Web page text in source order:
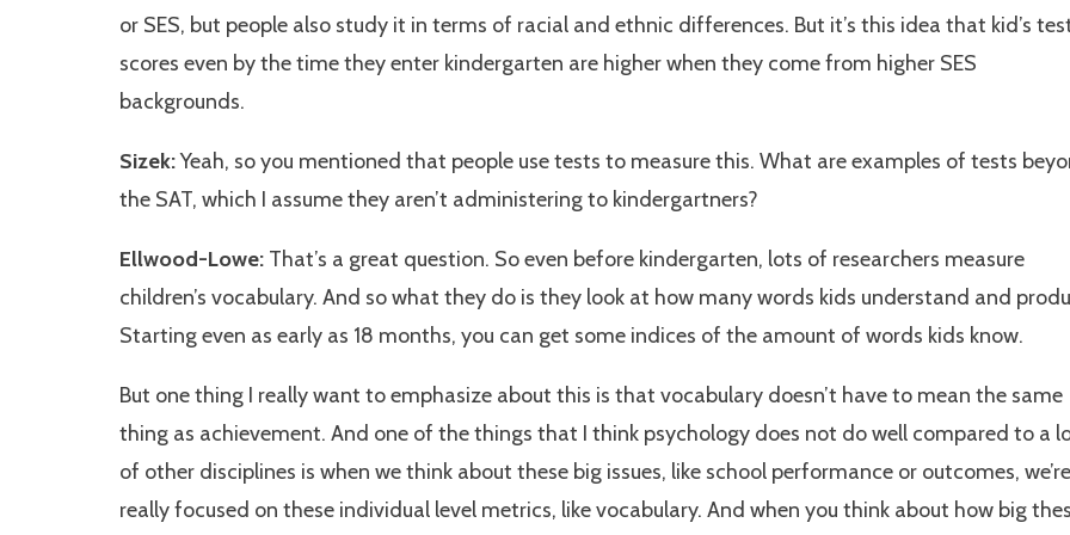
or SES, but people also study it in terms of racial and ethnic differences. But it’s this idea that kid’s
scores even by the time they enter kindergarten are higher when they come from higher SES
backgrounds.
Sizek:Yeah, so you mentioned that people use tests to measure this. What are examples of tests
the SAT, which I assume they aren’t administering to kindergartners?
Ellwood-Lowe: That’s a great question. So even before kindergarten, lots of researchers measure
children’s vocabulary. And so what they do is they look at how many words kids understand and
Starting even as early as 18 months, you can get some indices of the amount of words kids know.
But one thing I really want to emphasize about this is that vocabulary doesn’t have to mean the same
thing as achievement. And one of the things that I think psychology does not do well compared to a
of other disciplines is when we think about these big issues, like school performance or outcomes, we’re
really focused on these individual level metrics, like vocabulary. And when you think about how big